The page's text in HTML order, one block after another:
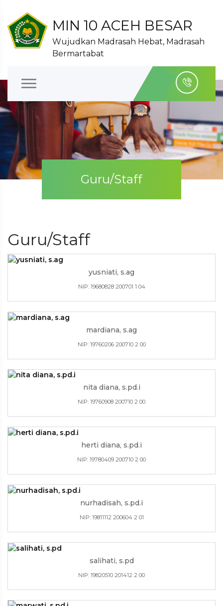
MIN 10 ACEH BESAR
Wujudkan Madrasah Hebat, Madrasah
Bermartabat
Guru/Staff
Guru/Staff
yusniati, s.ag
NIP: 19680828 200701 1 04
mardiana, s.ag
NIP: 19760206 200710 2 00
nita diana, s.pd.i
NIP: 19760908 200710 2 00
herti diana, s.pd.i
NIP: 19780409 200710 2 00
nurhadisah, s.pd.i
NIP: 19811112 200604 2 01
salihati, s.pd
NIP: 19820510 201412 2 00